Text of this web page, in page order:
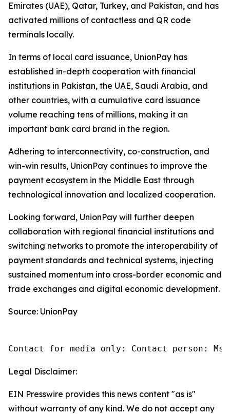
Emirates (UAE), Qatar, Turkey, and Pakistan, and has
activated millions of contactless and QR code
terminals locally.
In terms of local card issuance, UnionPay has
established in-depth cooperation with financial
institutions in Pakistan, the UAE, Saudi Arabia, and
other countries, with a cumulative card issuance
volume reaching tens of millions, making it an
important bank card brand in the region.
Adhering to interconnectivity, co-construction, and
win-win results, UnionPay continues to improve the
payment ecosystem in the Middle East through
technological innovation and localized cooperation.
Looking forward, UnionPay will further deepen
collaboration with regional financial institutions and
switching networks to promote the interoperability of
payment standards and technical systems, injecting
sustained momentum into cross-border economic and
trade exchanges and digital economic development.
Source: UnionPay
Contact for media only: Contact person:
Legal Disclaimer:
EIN Presswire provides this news content "as is"
without warranty of any kind. We do not accept any